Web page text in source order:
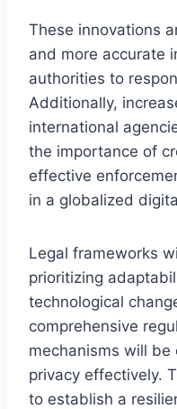
These innovations
and more accurate
authorities to
Additionally,
international
the importance of
effective
in a globalized
Legal frameworks
prioritizing
technological
comprehensive
mechanisms will
privacy effectively.
to establish a